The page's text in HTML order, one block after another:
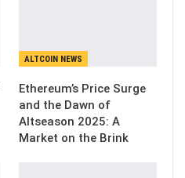
ALTCOIN NEWS
Ethereum’s Price Surge
and the Dawn of
Altseason 2025: A
Market on the Brink